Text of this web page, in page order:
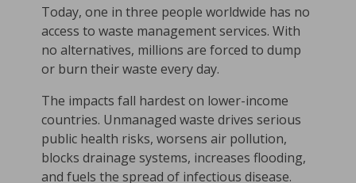
Today, one in three people worldwide has no
access to waste management services. With
no alternatives, millions are forced to dump
or burn their waste every day.
The impacts fall hardest on lower-income
countries. Unmanaged waste drives serious
public health risks, worsens air pollution,
blocks drainage systems, increases flooding,
and fuels the spread of infectious disease.